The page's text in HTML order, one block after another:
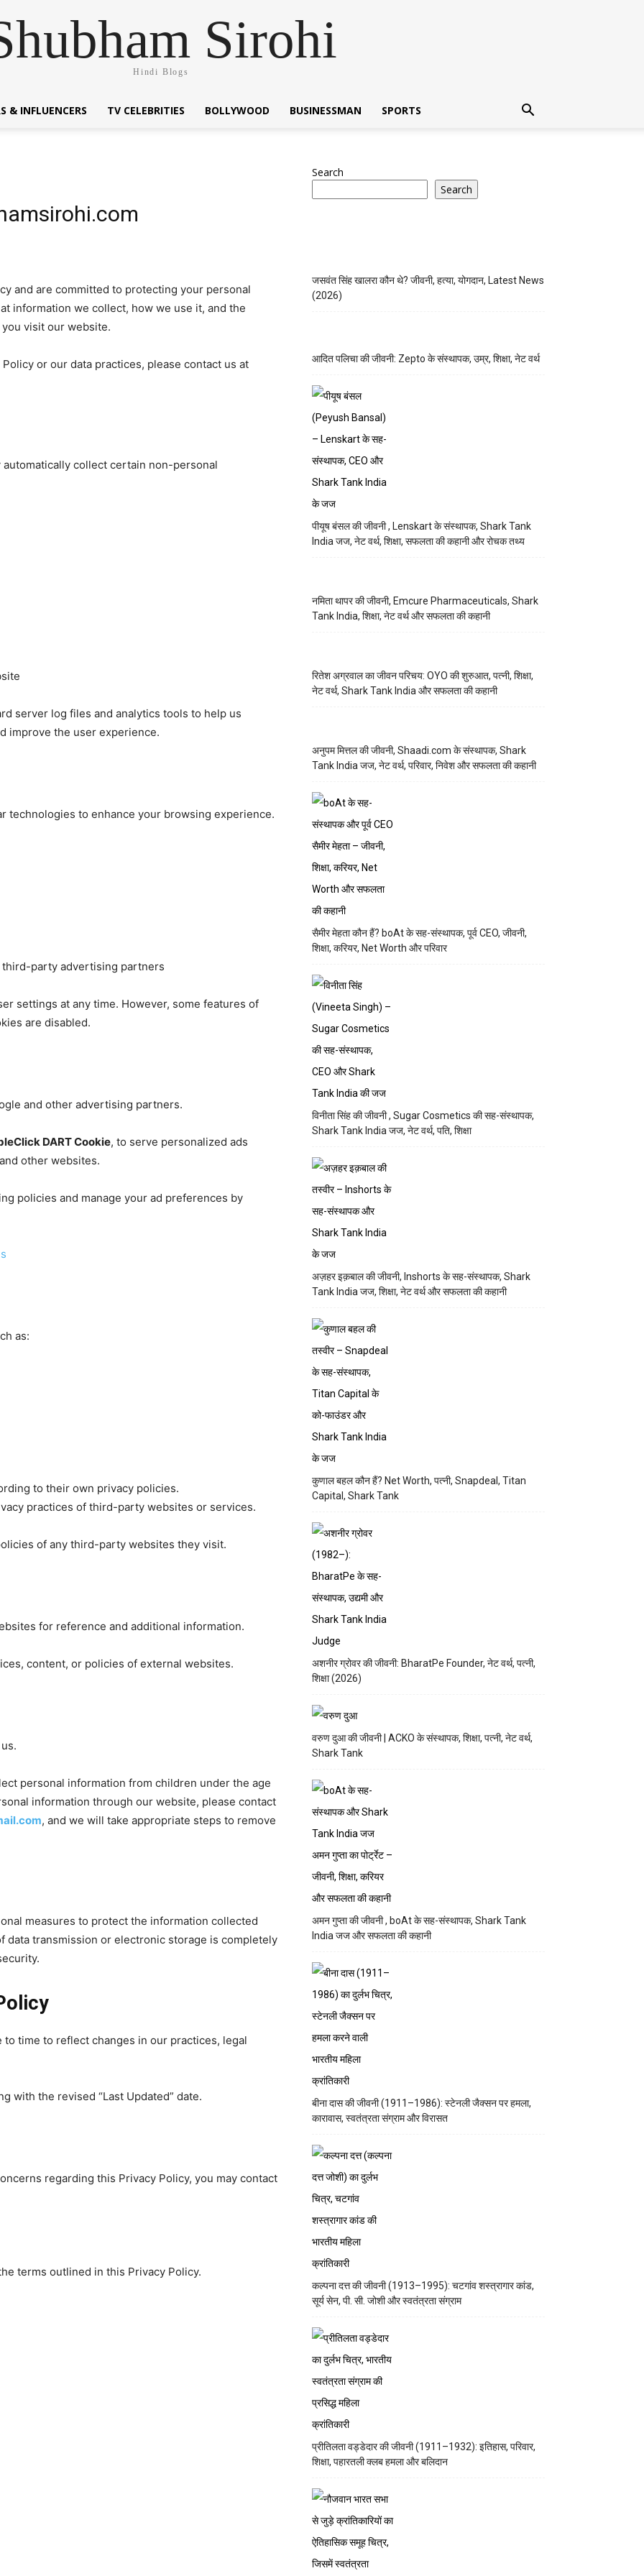
Sirohi
Hindi Blogs
& INFLUENCERS TV CELEBRITIES BOLLYWOOD BUSINESSMAN SPORTS
and are committed to protecting your personal
information we collect, how we use it, and the
visit our website.
or our data practices, please contact us at
collect certain non-personal
server log files and analytics tools to help us
improve the user experience.
technologies to enhance your browsing experience.
party advertising partners
settings at any time. However, some features of
are disabled.
and other advertising partners.
DART Cookie, to serve personalized ads
other websites.
policies and manage your ad preferences by
as:
to their own privacy policies.
practices of third-party websites or services.
of any third-party websites they visit.
for reference and additional information.
content, or policies of external websites.
personal information from children under the age
information through our website, please contact
, and we will take appropriate steps to remove
measures to protect the information collected
data transmission or electronic storage is completely
time to reflect changes in our practices, legal
with the revised “Last Updated” date.
regarding this Privacy Policy, you may contact
terms outlined in this Privacy Policy.
Search
Search
जसवंत सिंह खालरा कौन थे? जीवनी, हत्या, योगदान, Latest News
(2026)
आदित पलिचा की जीवनी: Zepto के संस्थापक, उम्र, शिक्षा, नेट वर्थ
पीयूष बंसल की जीवनी , Lenskart के संस्थापक, Shark Tank
India जज, नेट वर्थ, शिक्षा, सफलता की कहानी और रोचक तथ्य
नमिता थापर की जीवनी, Emcure Pharmaceuticals, Shark
Tank India, शिक्षा, नेट वर्थ और सफलता की कहानी
रितेश अग्रवाल का जीवन परिचय: OYO की शुरुआत, पत्नी, शिक्षा,
नेट वर्थ, Shark Tank India और सफलता की कहानी
अनुपम मित्तल की जीवनी, Shaadi.com के संस्थापक, Shark
Tank India जज, नेट वर्थ, परिवार, निवेश और सफलता की कहानी
सैमीर मेहता कौन हैं? boAt के सह-संस्थापक, पूर्व CEO, जीवनी,
शिक्षा, करियर, Net Worth और परिवार
विनीता सिंह की जीवनी , Sugar Cosmetics की सह-संस्थापक,
Shark Tank India जज, नेट वर्थ, पति, शिक्षा
अज़हर इक़बाल की जीवनी, Inshorts के सह-संस्थापक, Shark
Tank India जज, शिक्षा, नेट वर्थ और सफलता की कहानी
कुणाल बहल कौन हैं? Net Worth, पत्नी, Snapdeal, Titan
Capital, Shark Tank
अशनीर ग्रोवर की जीवनी: BharatPe Founder, नेट वर्थ, पत्नी,
शिक्षा (2026)
वरुण दुआ की जीवनी | ACKO के संस्थापक, शिक्षा, पत्नी, नेट वर्थ,
Shark Tank
अमन गुप्ता की जीवनी , boAt के सह-संस्थापक, Shark Tank
India जज और सफलता की कहानी
बीना दास की जीवनी (1911–1986): स्टेनली जैक्सन पर हमला,
कारावास, स्वतंत्रता संग्राम और विरासत
कल्पना दत्त की जीवनी (1913–1995): चटगांव शस्त्रागार कांड,
सूर्य सेन, पी. सी. जोशी और स्वतंत्रता संग्राम
प्रीतिलता वड्डेदार की जीवनी (1911–1932): इतिहास, परिवार,
शिक्षा, पहारतली क्लब हमला और बलिदान